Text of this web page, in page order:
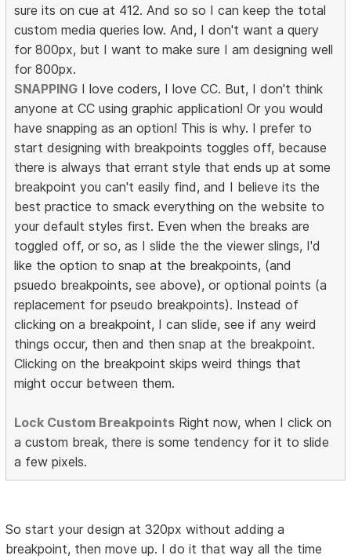
sure its on cue at 412. And so so I can keep the total
custom media queries low. And, I don't want a query
for 800px, but I want to make sure I am designing well
for 800px.
SNAPPING I love coders, I love CC. But, I don't think
anyone at CC using graphic application! Or you would
have snapping as an option! This is why. I prefer to
start designing with breakpoints toggles off, because
there is always that errant style that ends up at some
breakpoint you can't easily find, and I believe its the
best practice to smack everything on the website to
your default styles first. Even when the breaks are
toggled off, or so, as I slide the the viewer slings, I'd
like the option to snap at the breakpoints, (and
psuedo breakpoints, see above), or optional points (a
replacement for pseudo breakpoints). Instead of
clicking on a breakpoint, I can slide, see if any weird
things occur, then and then snap at the breakpoint.
Clicking on the breakpoint skips weird things that
might occur between them.
Lock Custom Breakpoints Right now, when I click on
a custom break, there is some tendency for it to slide
a few pixels.
So start your design at 320px without adding a
breakpoint, then move up. I do it that way all the time